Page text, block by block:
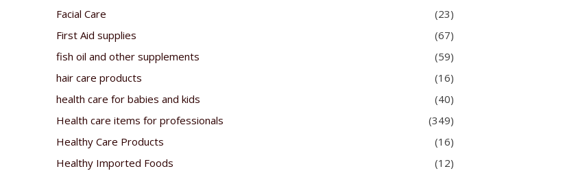
Facial Care
(23)
First Aid supplies
(67)
fish oil and other supplements
(59)
hair care products
(16)
health care for babies and kids
(40)
Health care items for professionals
(349)
Healthy Care Products
(16)
Healthy Imported Foods
(12)